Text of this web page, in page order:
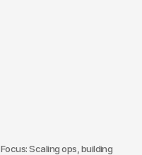
Focus: Scaling ops, building